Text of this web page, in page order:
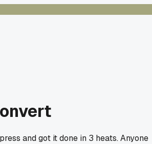
and got it done in 3 heats. Anyone